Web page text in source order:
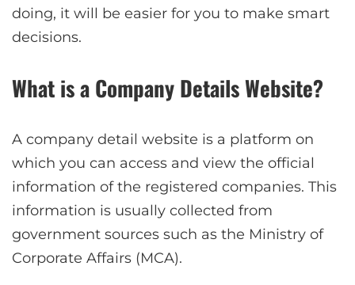
doing, it will be easier for you to make smart
decisions.
What is a Company Details Website?
A company detail website is a platform on
which you can access and view the official
information of the registered companies. This
information is usually collected from
government sources such as the Ministry of
Corporate Affairs (MCA).